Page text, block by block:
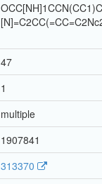
47
1
multiple
1907841
313370